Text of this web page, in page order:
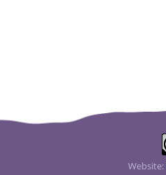
Website: